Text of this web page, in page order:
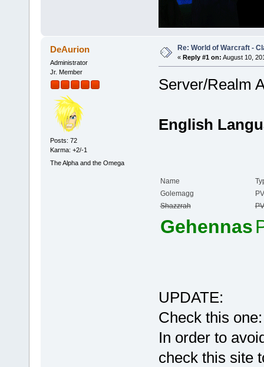
DeAurion
Administrator
Jr. Member
Posts: 72
Karma: +2/-1
The Alpha and the Omega
Re: World of Warcraft -
« Reply #1 on: August 10,
Server/Realm
English
Name
Golemagg
Shazzrah
Gehennas
UPDATE:
Check this
In order to
check this site